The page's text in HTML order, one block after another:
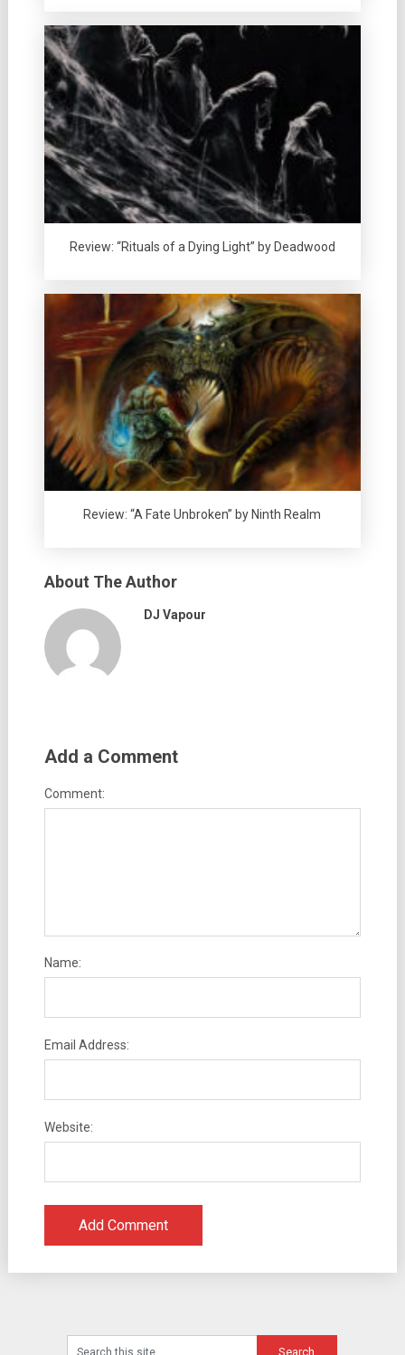
Review: “Rituals of a Dying Light” by Deadwood
Review: “A Fate Unbroken” by Ninth Realm
About The Author
DJ Vapour
Add a Comment
Comment:
Name:
Email Address:
Website: